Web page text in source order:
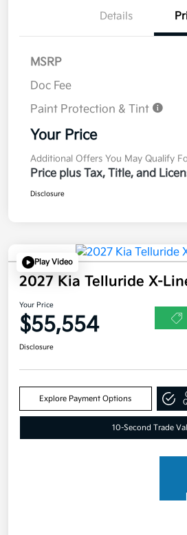
Details
MSRP
Doc Fee
Paint Protection & Tint
Your Price
Additional Offers You May Qualify
Price plus Tax, Title, and
Disclosure
Play Video
2027 Kia Telluride X-
Your Price
$55,554
Disclosure
Explore Payment Options
10-Second Trade